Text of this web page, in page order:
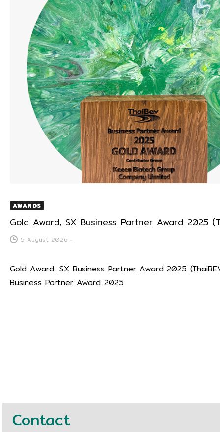
AWARDS
Gold Award, SX Business Partner Award 2025
5 August 2026 -
Gold Award, SX Business Partner Award 2025
Business Partner Award 2025
Contact